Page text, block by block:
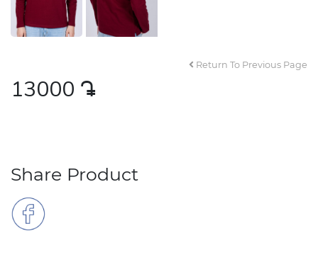
Return To Previous Page
13000 դր․
Share Product